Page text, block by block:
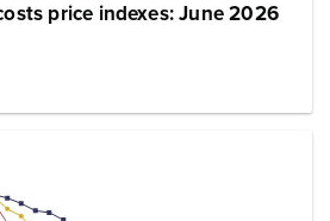
price indexes: June 2026